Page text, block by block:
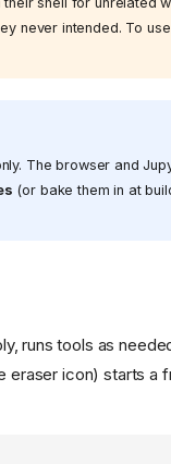
never intended. To use
The browser and
(or bake them in at
runs tools as
eraser icon) starts a